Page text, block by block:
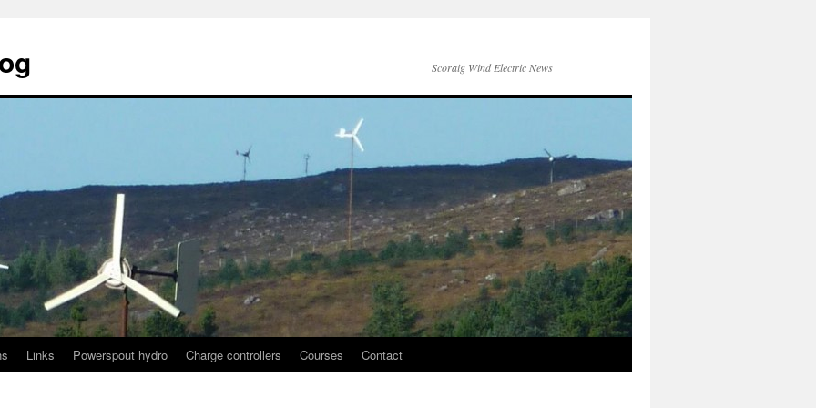
Scoraig Wind Electric News
Links Powerspout hydro Charge controllers Courses Contact